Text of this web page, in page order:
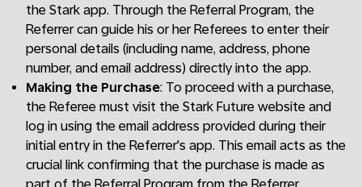
the Stark app. Through the Referral Program, the
Referrer can guide his or her Referees to enter their
personal details (including name, address, phone
number, and email address) directly into the app.
Making the Purchase: To proceed with a purchase,
the Referee must visit the Stark Future website and
log in using the email address provided during their
initial entry in the Referrer's app. This email acts as the
crucial link confirming that the purchase is made as